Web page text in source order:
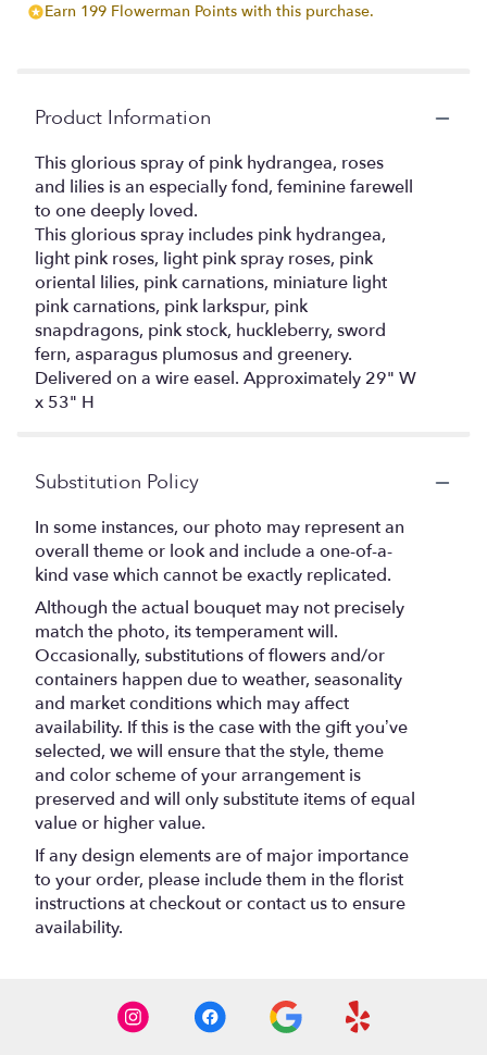
Earn 199 Flowerman Points with this purchase.
Product Information
This glorious spray of pink hydrangea, roses
and lilies is an especially fond, feminine farewell
to one deeply loved.
This glorious spray includes pink hydrangea,
light pink roses, light pink spray roses, pink
oriental lilies, pink carnations, miniature light
pink carnations, pink larkspur, pink
snapdragons, pink stock, huckleberry, sword
fern, asparagus plumosus and greenery.
Delivered on a wire easel. Approximately 29" W
x 53" H
Substitution Policy
In some instances, our photo may represent an
overall theme or look and include a one-of-a-
kind vase which cannot be exactly replicated.
Although the actual bouquet may not precisely
match the photo, its temperament will.
Occasionally, substitutions of flowers and/or
containers happen due to weather, seasonality
and market conditions which may affect
availability. If this is the case with the gift you’ve
selected, we will ensure that the style, theme
and color scheme of your arrangement is
preserved and will only substitute items of equal
value or higher value.
If any design elements are of major importance
to your order, please include them in the florist
instructions at checkout or contact us to ensure
availability.